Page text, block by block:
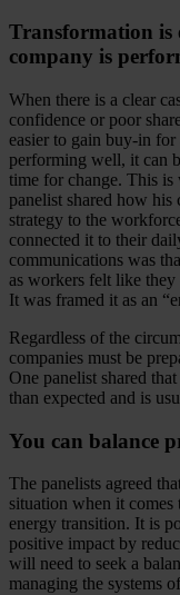
Transformation is
company is
When there is a clear
confidence or poor
easier to gain buy-in
performing well, it can
time for change. This is
panelist shared how
strategy to the
connected it to their
communications was
as workers felt like
It was framed it as an
Regardless of the
companies must be
One panelist shared
than expected and is
You can balance
The panelists agreed
situation when it
energy transition. It is
positive impact by
will need to seek a
managing the systems